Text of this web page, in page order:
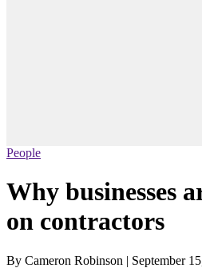
People
Why businesses
on contractors
By Cameron Robinson | September